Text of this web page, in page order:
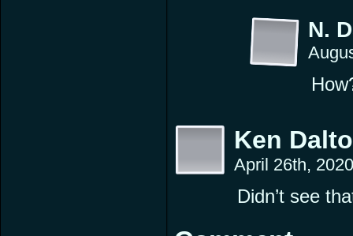
N.
Ken
April 26th,
Didn’t see